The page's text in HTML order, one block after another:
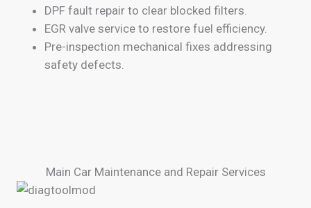
DPF fault repair to clear blocked filters.
EGR valve service to restore fuel efficiency.
Pre-inspection mechanical fixes addressing
safety defects.
Main Car Maintenance and Repair Services